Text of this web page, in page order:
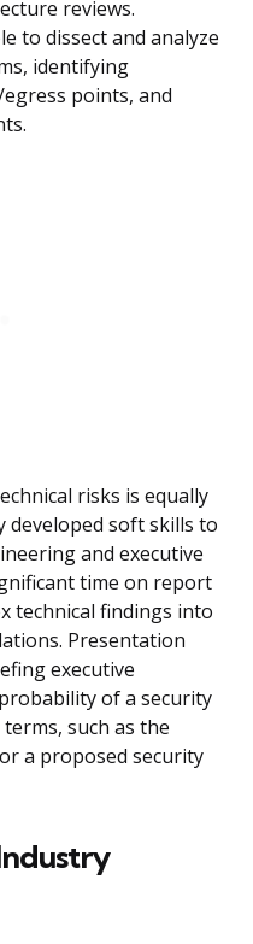
reviews.
to dissect and analyze
identifying
points, and
risks is equally
developed soft skills to
and executive
time on report
technical findings into
Presentation
executive
of a security
such as the
a proposed security